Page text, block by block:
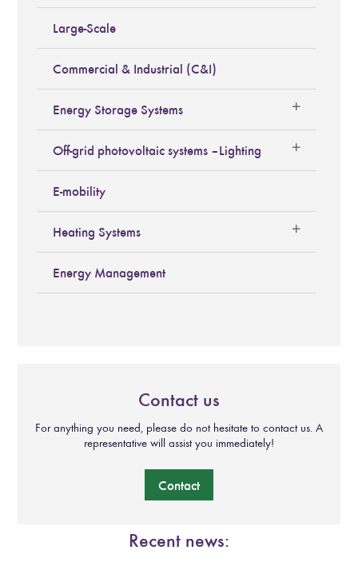
Large-Scale
Commercial & Industrial (C&I)
Energy Storage Systems
Off-grid photovoltaic systems – Lighting
E-mobility
Heating Systems
Energy Management
Contact us
For anything you need, please do not hesitate to contact us. A
representative will assist you immediately!
Contact
Recent news: